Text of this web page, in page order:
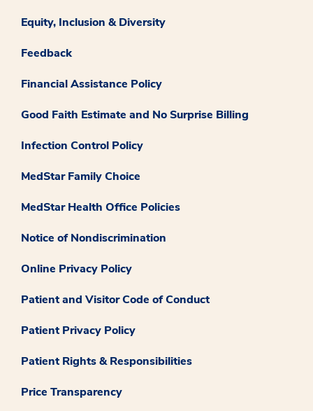
Equity, Inclusion & Diversity
Feedback
Financial Assistance Policy
Good Faith Estimate and No Surprise Billing
Infection Control Policy
MedStar Family Choice
MedStar Health Office Policies
Notice of Nondiscrimination
Online Privacy Policy
Patient and Visitor Code of Conduct
Patient Privacy Policy
Patient Rights & Responsibilities
Price Transparency